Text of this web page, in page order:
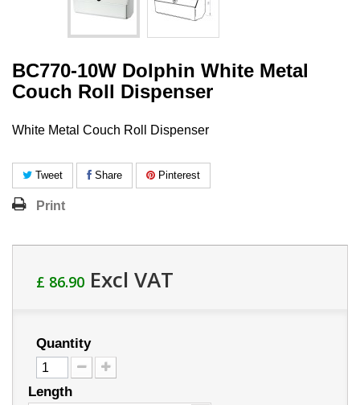
BC770-10W Dolphin White Metal
Couch Roll Dispenser
White Metal Couch Roll Dispenser
Tweet Share Pinterest
Print
£ 86.90 Excl VAT
Quantity
Length